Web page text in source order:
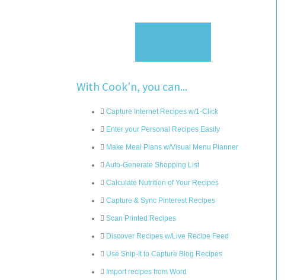
With Cook'n, you can...
Capture Internet Recipes w/1-Click
Enter your Personal Recipes Easily
Make Meal Plans w/Visual Menu Planner
Auto-Generate Shopping List
Calculate Nutrition of Your Recipes
Capture & Sync Pinterest Recipes
Scan Printed Recipes
Discover Recipes w/Live Recipe Feed
Use Snip-It to Capture Blog Recipes
Import recipes from Word